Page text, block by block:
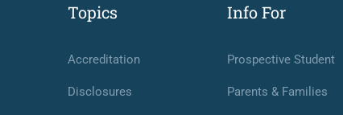
Topics
Accreditation
Disclosures
Info For
Prospective Student
Parents & Families